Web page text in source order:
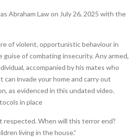
Abraham Law on July 26, 2025 with the
of violent, opportunistic behaviour in
of combating insecurity. Any armed,
accompanied by his mates who
can invade your home and carry out
as evidenced in this undated video.
in place
respected. When will this terror end?
living in the house.”